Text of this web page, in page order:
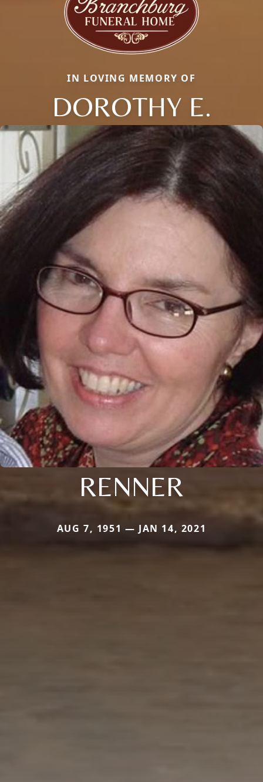
IN LOVING MEMORY OF
DOROTHY E.
RENNER
AUG 7, 1951 — JAN 14, 2021